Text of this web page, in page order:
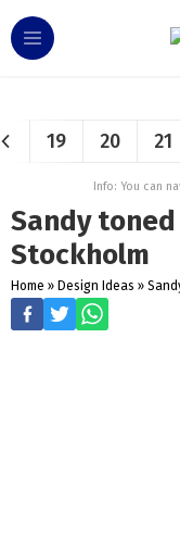
19 20 21
Info: You can
Sandy
Stockholm
Home » Design Ideas »